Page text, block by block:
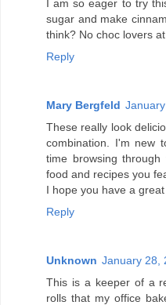
I am so eager to try
sugar and make
think? No choc lovers
Reply
Mary Bergfeld
These really look
combination. I'm new
time browsing
food and recipes you
I hope you have a
Reply
Unknown January 28,
This is a keeper of a
rolls that my office